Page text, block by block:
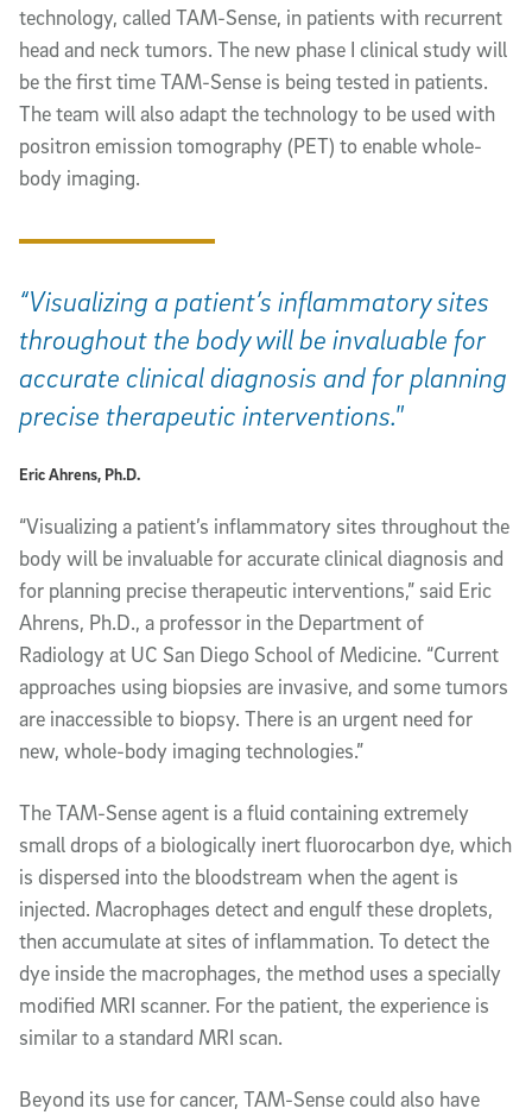
technology, called TAM-Sense, in patients with recurrent
head and neck tumors. The new phase I clinical study will
be the first time TAM-Sense is being tested in patients.
The team will also adapt the technology to be used with
positron emission tomography (PET) to enable whole-
body imaging.
“Visualizing a patient’s inflammatory sites throughout the
body will be invaluable for accurate clinical diagnosis and
for planning precise therapeutic interventions,” said Eric
Ahrens, Ph.D., a professor in the Department of
Radiology at UC San Diego School of Medicine. “Current
approaches using biopsies are invasive, and some tumors
are inaccessible to biopsy. There is an urgent need for
new, whole-body imaging technologies.”
The TAM-Sense agent is a fluid containing extremely
small drops of a biologically inert fluorocarbon dye, which
is dispersed into the bloodstream when the agent is
injected. Macrophages detect and engulf these droplets,
then accumulate at sites of inflammation. To detect the
dye inside the macrophages, the method uses a specially
modified MRI scanner. For the patient, the experience is
similar to a standard MRI scan.
Beyond its use for cancer, TAM-Sense could also have
“Visualizing a patient’s inflammatory sites
throughout the body will be invaluable for
accurate clinical diagnosis and for planning
precise therapeutic interventions."
Eric Ahrens, Ph.D.